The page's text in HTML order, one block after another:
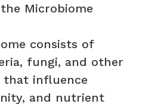
Microbiome
consists of
fungi, and other
that influence
and nutrient